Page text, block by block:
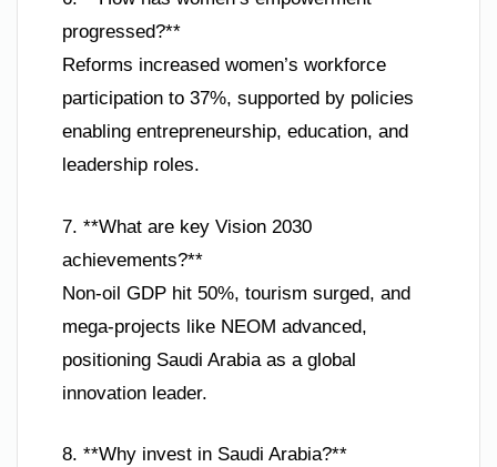
progressed?**
Reforms increased women’s workforce
participation to 37%, supported by policies
enabling entrepreneurship, education, and
leadership roles.
7. **What are key Vision 2030
achievements?**
Non-oil GDP hit 50%, tourism surged, and
mega-projects like NEOM advanced,
positioning Saudi Arabia as a global
innovation leader.
8. **Why invest in Saudi Arabia?**